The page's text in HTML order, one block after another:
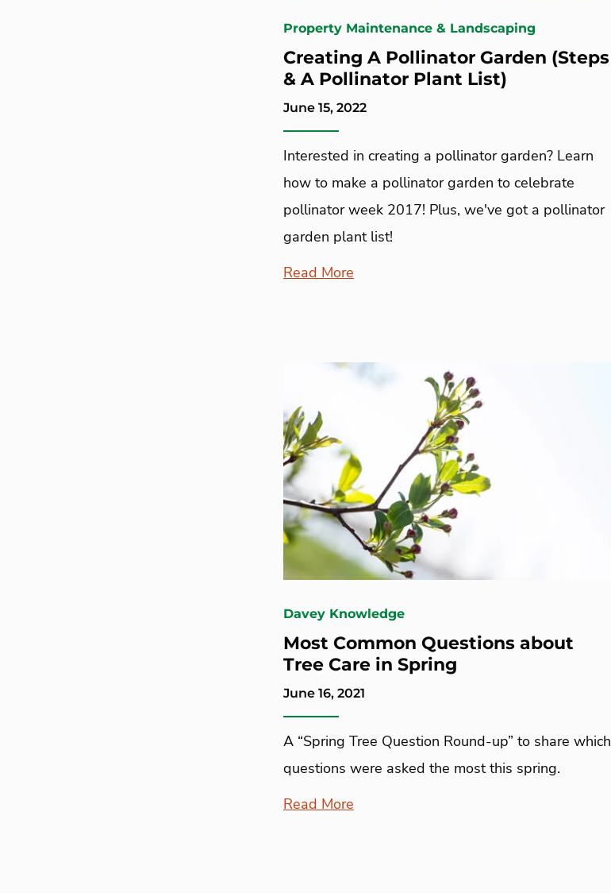
Property Maintenance & Landscaping
Creating A Pollinator Garden (Steps
& A Pollinator Plant List)
June 15, 2022
Interested in creating a pollinator garden? Learn
how to make a pollinator garden to celebrate
pollinator week 2017! Plus, we've got a pollinator
garden plant list!
Read More
Davey Knowledge
Most Common Questions about
Tree Care in Spring
June 16, 2021
A “Spring Tree Question Round-up” to share which
questions were asked the most this spring.
Read More